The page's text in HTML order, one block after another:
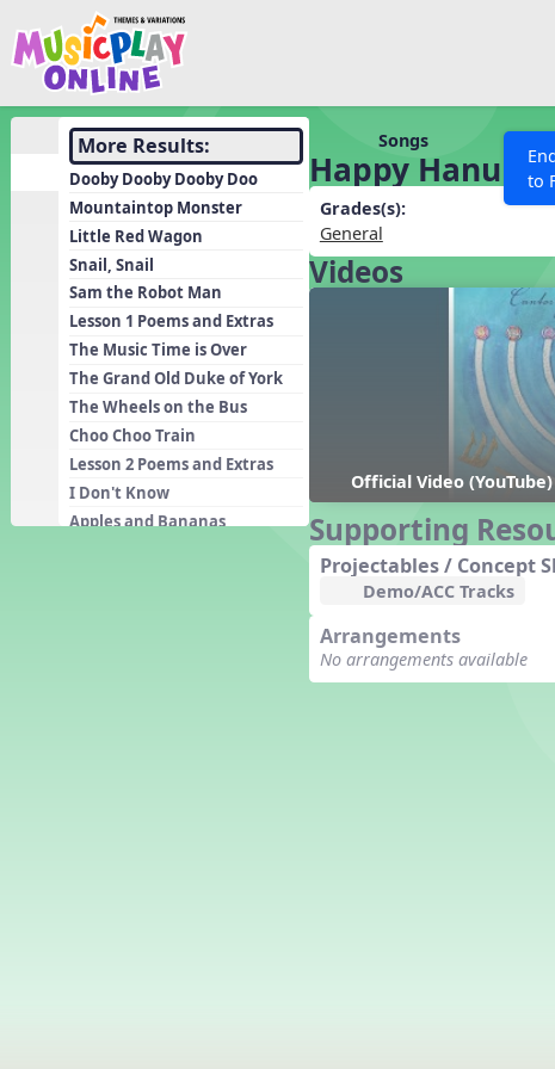
Show filters
Search MusicplayOnline All curriculum languages
SEARCH OTHER RESOURCES Help
to
Discover
Song List
More Results:
Dooby Dooby Dooby Doo
Mountaintop Monster
Little Red Wagon
Snail, Snail
Sam the Robot Man
Lesson 1 Poems and Extras
The Music Time is Over
The Grand Old Duke of York
The Wheels on the Bus
Choo Choo Train
Lesson 2 Poems and Extras
I Don't Know
Apples and Bananas
Learning Modules
Units
Games
Listening Kits
Instruments
Rhythm Practice
Solfa Practice
Vocal Warmups
Toolbox
Songs
Happy
Grades(s):
General
Videos
Official Video (YouTube)
Supporting
Projectables / Concept
Demo/ACC Tracks
Arrangements
No arrangements available